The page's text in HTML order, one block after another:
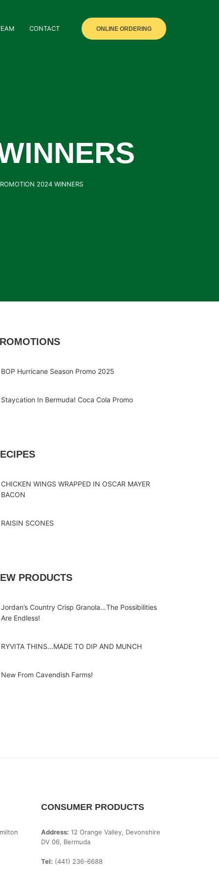
CONTACT ONLINE ORDERING
2024 WINNERS
BOP Hurricane Season Promo 2025
Staycation In Bermuda! Coca Cola Promo
CHICKEN WINGS WRAPPED IN OSCAR MAYER
BACON
RAISIN SCONES
PRODUCTS
Jordan’s Country Crisp Granola…The Possibilities
Are Endless!
RYVITA THINS…MADE TO DIP AND MUNCH
New From Cavendish Farms!
CONSUMER PRODUCTS
Address: 12 Orange Valley, Devonshire
DV 06, Bermuda
Tel: (441) 236-6688